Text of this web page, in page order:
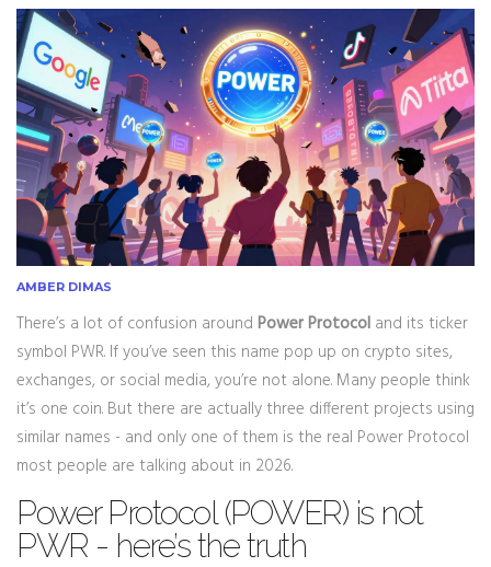
AMBER DIMAS
There’s a lot of confusion around Power Protocol and its ticker
symbol PWR. If you’ve seen this name pop up on crypto sites,
exchanges, or social media, you’re not alone. Many people think
it’s one coin. But there are actually three different projects using
similar names - and only one of them is the real Power Protocol
most people are talking about in 2026.
Power Protocol (POWER) is not
PWR - here’s the truth